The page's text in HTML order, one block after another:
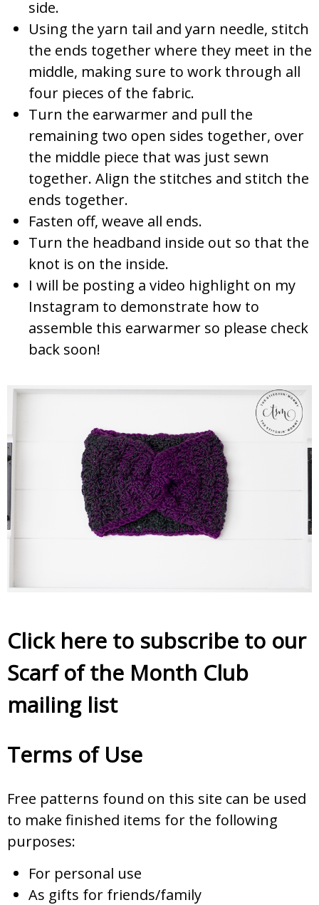
side.
Using the yarn tail and yarn needle, stitch
the ends together where they meet in the
middle, making sure to work through all
four pieces of the fabric.
Turn the earwarmer and pull the
remaining two open sides together, over
the middle piece that was just sewn
together. Align the stitches and stitch the
ends together.
Fasten off, weave all ends.
Turn the headband inside out so that the
knot is on the inside.
I will be posting a video highlight on my
Instagram to demonstrate how to
assemble this earwarmer so please check
back soon!
Click here to subscribe to our
Scarf of the Month Club
mailing list
Terms of Use
Free patterns found on this site can be used
to make finished items for the following
purposes:
For personal use
As gifts for friends/family